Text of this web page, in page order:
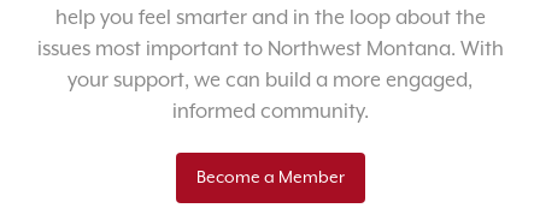
help you feel smarter and in the loop about the
issues most important to Northwest Montana. With
your support, we can build a more engaged,
informed community.
Become a Member